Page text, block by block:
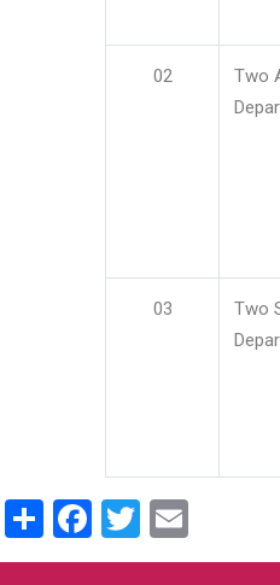
02
Two
03
Two
ShareFacebook
Twitter